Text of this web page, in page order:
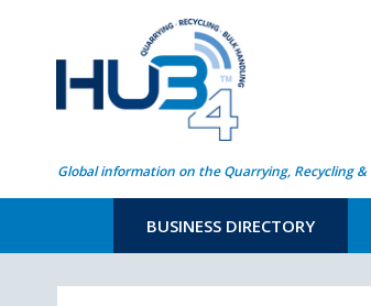
Global information on the Quarrying, Recycling
BUSINESS DIRECTORY